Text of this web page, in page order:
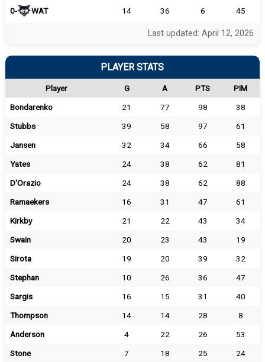
0- WAT 14 36 6 45
Last updated: April 12, 2026
PLAYER STATS
Player G A PTS
PIM
Bondarenko
21 77 98
38
Stubbs
39 58 97
61
Jansen
32 34 66
58
Yates
24 38 62
81
D'Orazio
24 38 62
88
Ramaekers
16 31 47
61
Kirkby
21 22 43
34
Swain
20 23 43
19
Sirota
19 20 39
32
Stephan
10 26 36
47
Sargis
16 15 31
40
Thompson
14 14 28
8
Anderson
4 22 26
53
Stone
7 18 25
24